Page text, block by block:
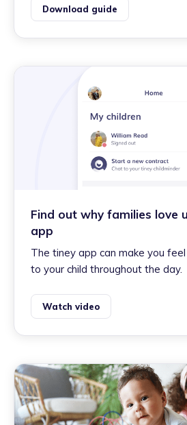
Download guide
Find out why families love
app
The tiney app can make you
to your child throughout the day.
Watch video